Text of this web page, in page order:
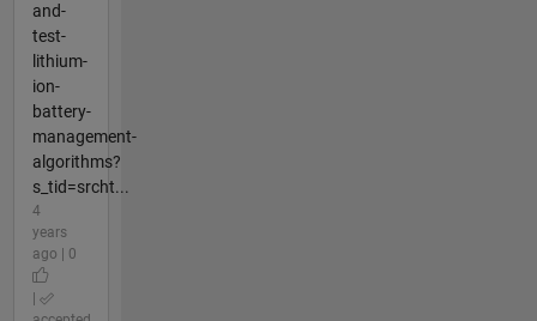
and-
test-
lithium-
ion-
battery-
management-
algorithms?
s_tid=srcht...
4
years
ago | 0